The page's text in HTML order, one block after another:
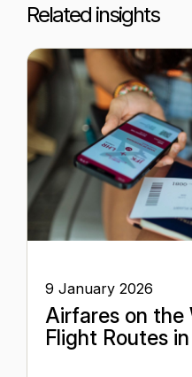
Related insights
9 January 2026
Airfares on the
Flight Routes